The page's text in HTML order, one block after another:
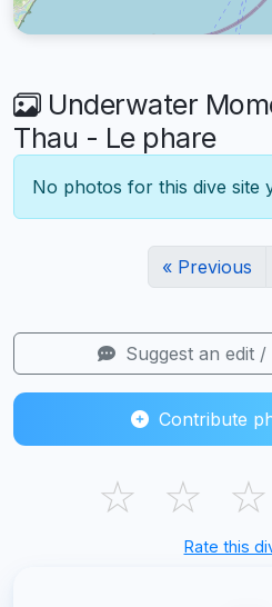
Underwater
Thau - Le phare
No photos for this dive site
« Previous
Suggest an edit
Contribute
☆ ☆ ☆
Rate this